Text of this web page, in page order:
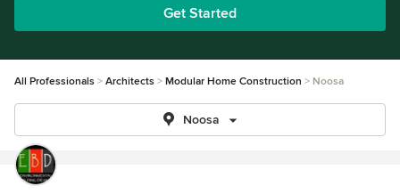
Get Started
All Professionals Architects Modular Home Construction Noosa
Noosa